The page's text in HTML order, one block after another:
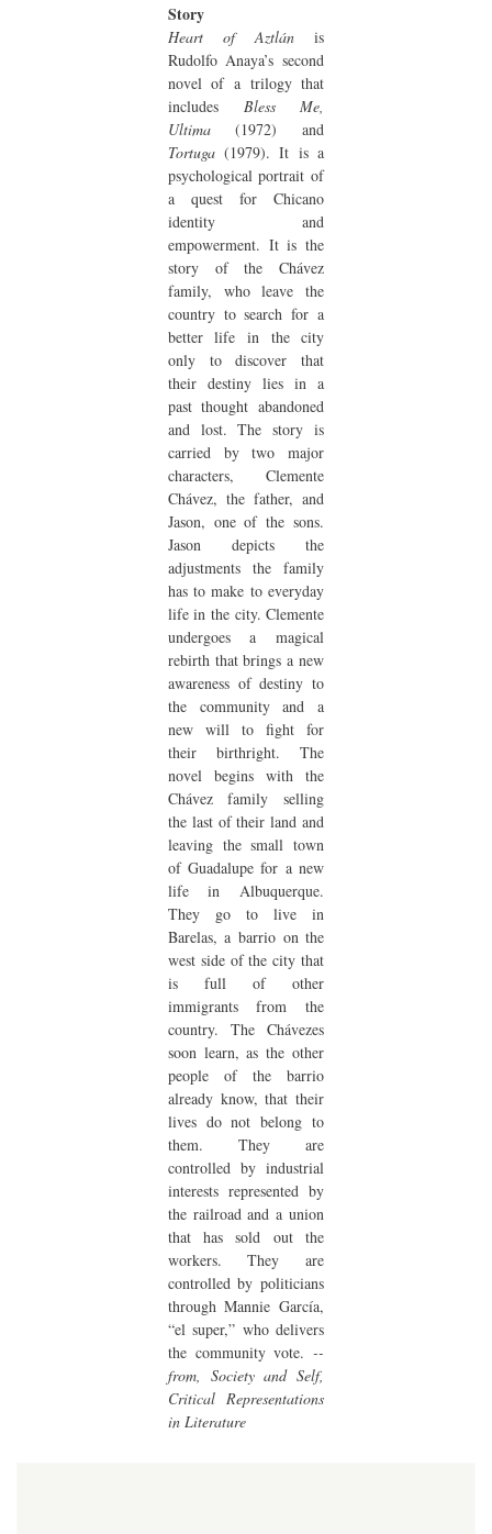
Story
Heart of Aztlán is
Rudolfo Anaya’s second
novel of a trilogy that
includes Bless Me,
Ultima(1972) and
Tortuga(1979). It is a
psychological portrait of
a quest for Chicano
identity and
empowerment. It is the
story of the Chávez
family, who leave the
country to search for a
better life in the city
only to discover that
their destiny lies in a
past thought abandoned
and lost. The story is
carried by two major
characters, Clemente
Chávez, the father, and
Jason, one of the sons.
Jason depicts the
adjustments the family
has to make to everyday
life in the city. Clemente
undergoes a magical
rebirth that brings a new
awareness of destiny to
the community and a
new will to fight for
their birthright. The
novel begins with the
Chávez family selling
the last of their land and
leaving the small town
of Guadalupe for a new
life in Albuquerque.
They go to live in
Barelas, a barrio on the
west side of the city that
is full of other
immigrants from the
country. The Chávezes
soon learn, as the other
people of the barrio
already know, that their
lives do not belong to
them. They are
controlled by industrial
interests represented by
the railroad and a union
that has sold out the
workers. They are
controlled by politicians
through Mannie García,
“el super,” who delivers
the community vote.--
from, Society and Self,
Critical Representations
in Literature